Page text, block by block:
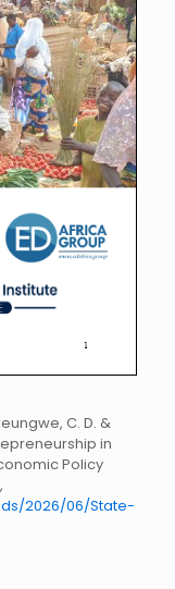
C. D. &
in
Policy
2026/06/State-